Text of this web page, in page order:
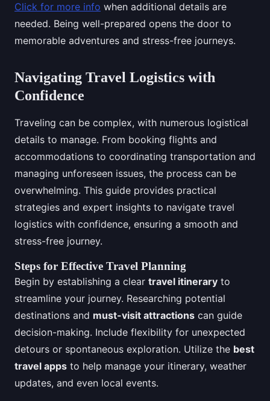
Click for more info when additional details are
needed. Being well-prepared opens the door to
memorable adventures and stress-free journeys.
Navigating Travel Logistics with
Confidence
Traveling can be complex, with numerous logistical
details to manage. From booking flights and
accommodations to coordinating transportation and
managing unforeseen issues, the process can be
overwhelming. This guide provides practical
strategies and expert insights to navigate travel
logistics with confidence, ensuring a smooth and
stress-free journey.
Steps for Effective Travel Planning
Begin by establishing a clear travel itinerary to
streamline your journey. Researching potential
destinations and must-visit attractions can guide
decision-making. Include flexibility for unexpected
detours or spontaneous exploration. Utilize the best
travel apps to help manage your itinerary, weather
updates, and even local events.